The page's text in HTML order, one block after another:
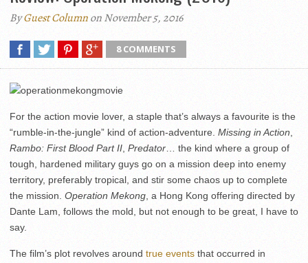
ByGuest Columnon November 5, 2016
8 COMMENTS
For the action movie lover, a staple that’s always a favourite is the
“rumble-in-the-jungle” kind of action-adventure. Missing in Action
Rambo: First Blood Part II Predator … the kind where a group of
tough, hardened military guys go on a mission deep into enemy
territory, preferably tropical, and stir some chaos up to complete
the mission. Operation Mekong , a Hong Kong offering directed by
Dante Lam, follows the mold, but not enough to be great, I have to
say.
The film’s plot revolves around true events that occurred in